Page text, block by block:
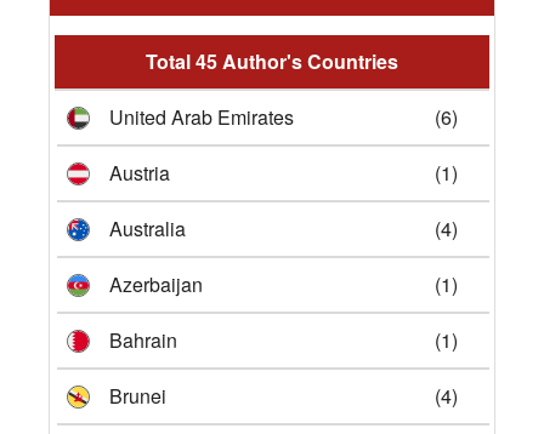
Total 45 Author's Countries
United Arab Emirates
(6)
Austria
(1)
Australia
(4)
Azerbaijan
(1)
Bahrain
(1)
Brunei
(4)